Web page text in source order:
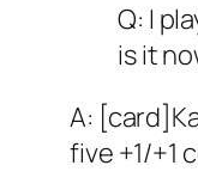
Q: I
is it
A:
five +1/+1